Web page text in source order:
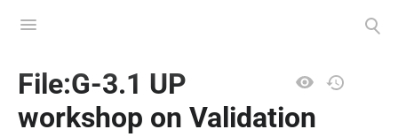
menu
search
Views
File:G-3.1 UP
workshop on Validation